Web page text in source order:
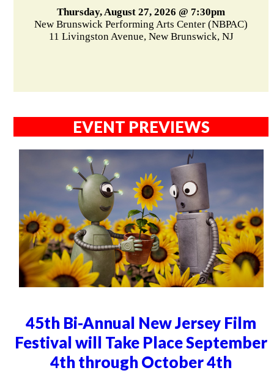
Thursday, August 27, 2026 @ 7:30pm
New Brunswick Performing Arts Center (NBPAC)
11 Livingston Avenue, New Brunswick, NJ
EVENT PREVIEWS
45th Bi-Annual New Jersey Film
Festival will Take Place September
4th through October 4th